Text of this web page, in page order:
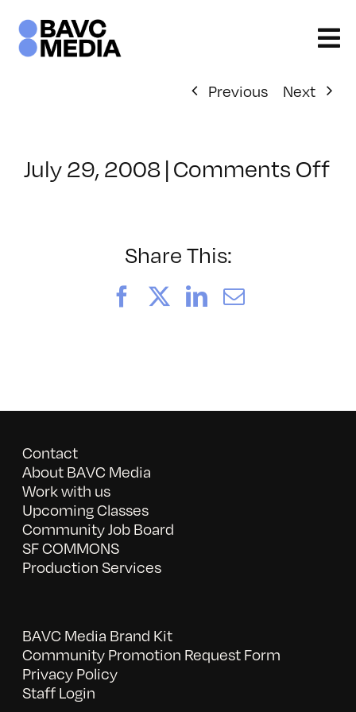
content
Previous
Next
July 29, 2008|Comments Offon
Share This:
FacebookLinkedIn
Email
Contact
About BAVC Media
Work with us
Upcoming Classes
Community Job Board
SF COMMONS
Production Services
BAVC Media Brand Kit
Community Promotion Request Form
Privacy Policy
Staff Login